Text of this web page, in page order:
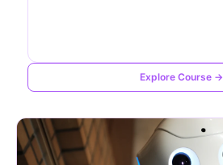
Explore Course →